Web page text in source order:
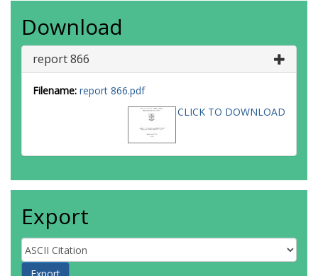
Download
report 866
Filename: report 866.pdf
CLICK TO DOWNLOAD
Export